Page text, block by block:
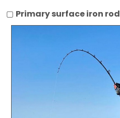
▢ Primary surface iron rod